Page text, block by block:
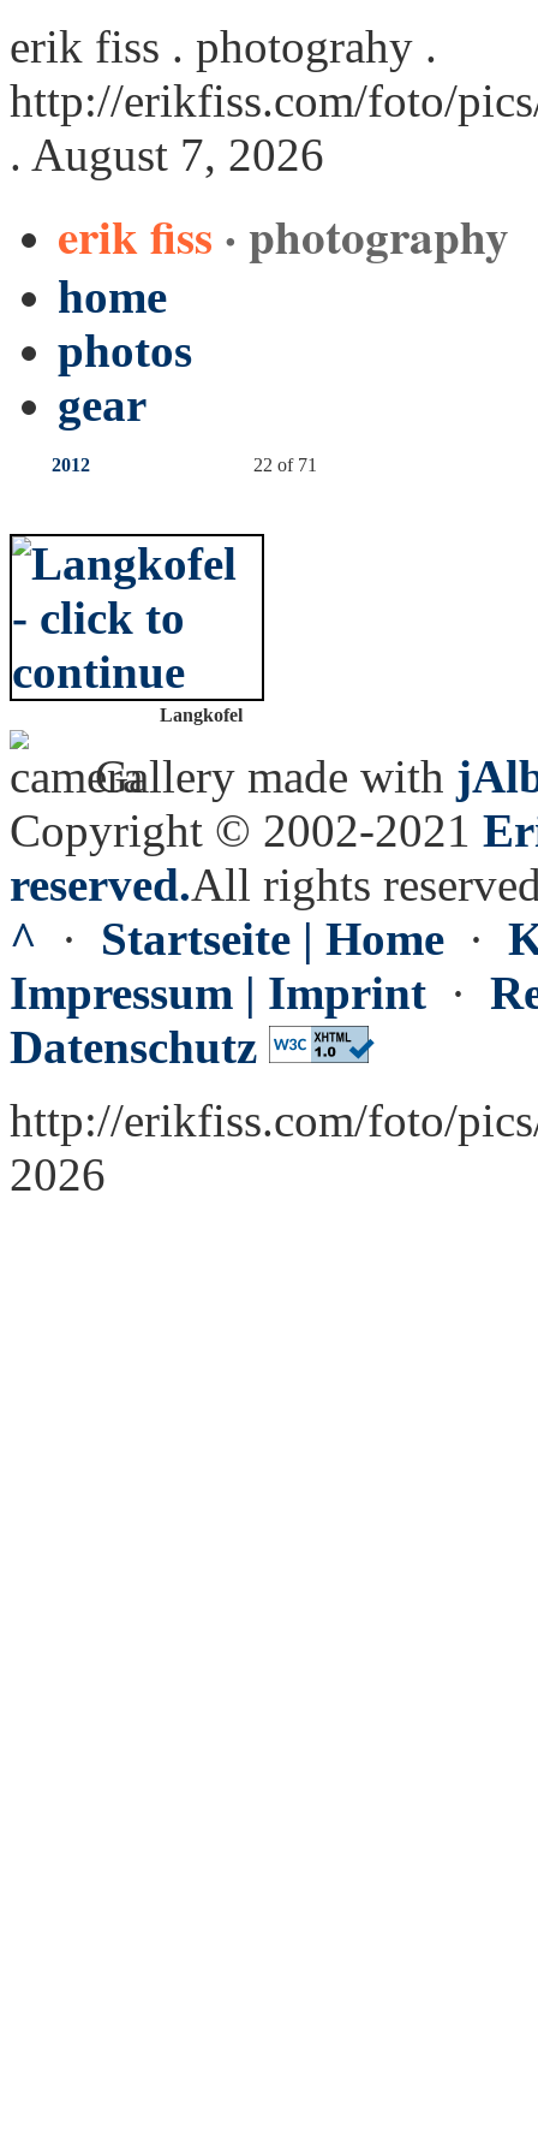
erik fiss . photograhy .
http://erikfiss.com/foto/
. August 7, 2026
erik fiss · photography
home
photos
gear
2012 22 of 71
Langkofel
Gallery made with
Copyright © 2002-2021
reserved.All rights
^ · Startseite | Home ·
Impressum | Imprint ·
Datenschutz
http://erikfiss.com/foto/
2026